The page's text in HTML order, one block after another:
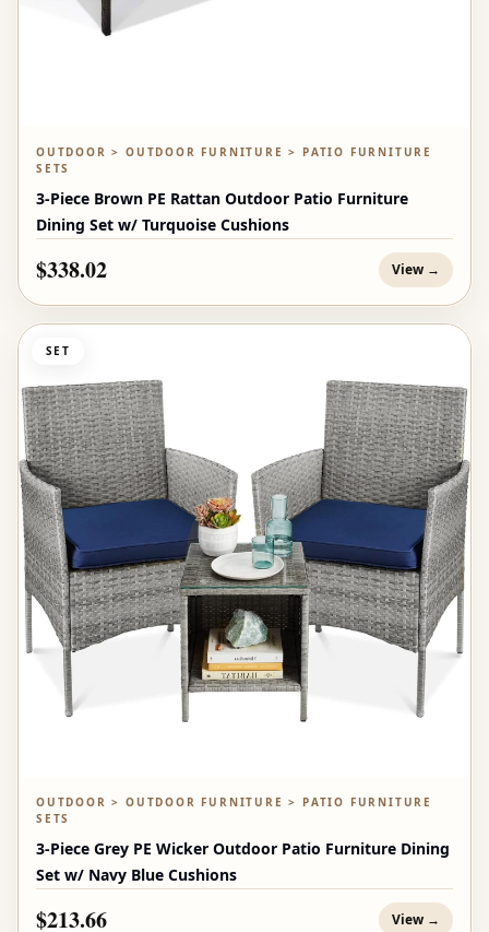
OUTDOOR > OUTDOOR FURNITURE > PATIO FURNITURE
SETS
3-Piece Brown PE Rattan Outdoor Patio Furniture
Dining Set w/ Turquoise Cushions
$338.02 View →
SET
OUTDOOR > OUTDOOR FURNITURE > PATIO FURNITURE
SETS
3-Piece Grey PE Wicker Outdoor Patio Furniture Dining
Set w/ Navy Blue Cushions
$213.66 View →